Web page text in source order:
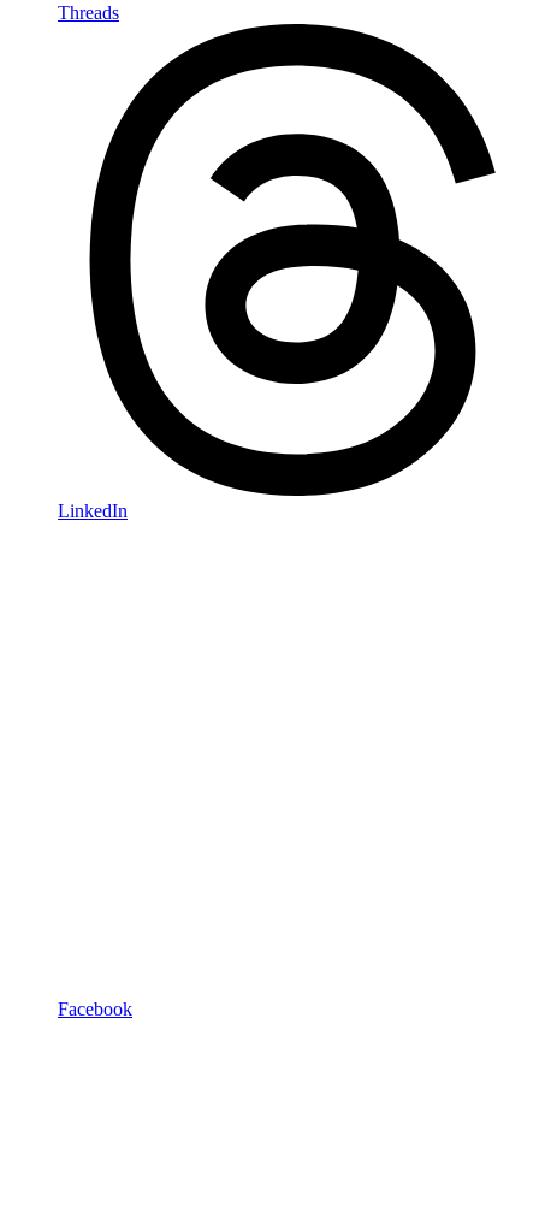
Threads
LinkedIn
Facebook